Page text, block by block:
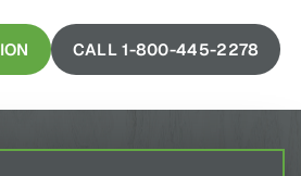
CALL 1-800-445-2278